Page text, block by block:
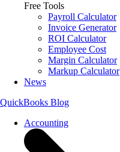
Free Tools
Payroll Calculator
Invoice Generator
ROI Calculator
Employee Cost
Margin Calculator
Markup Calculator
News
QuickBooks Blog
Accounting